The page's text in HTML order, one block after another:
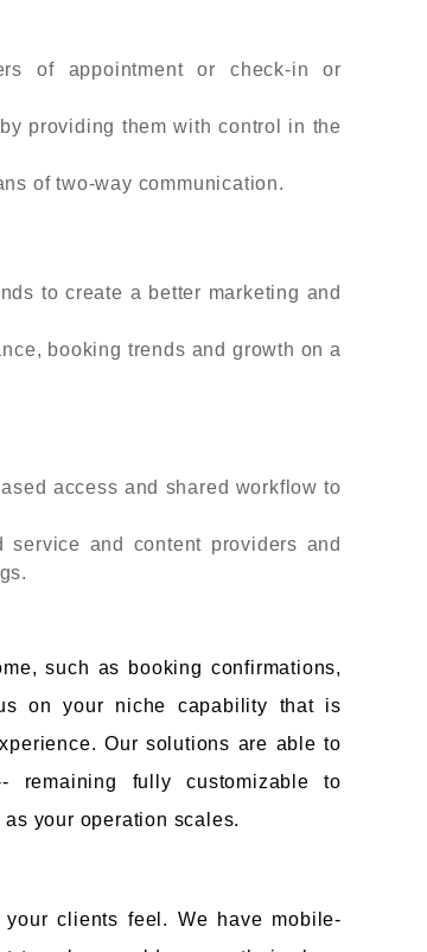
of appointment or check-in or
providing them with control in the
of two-way communication.
to create a better marketing and
booking trends and growth on a
access and shared workflow to
service and content providers and
such as booking confirmations,
on your niche capability that is
Our solutions are able to
fully customizable to
your operation scales.
clients feel. We have mobile-